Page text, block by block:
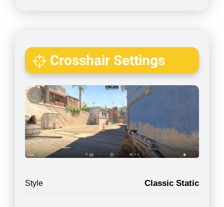
Crosshair Settings
Style Classic Static